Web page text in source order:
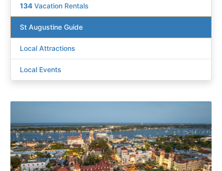
134Vacation Rentals
St Augustine Guide
Local Attractions
Local Events